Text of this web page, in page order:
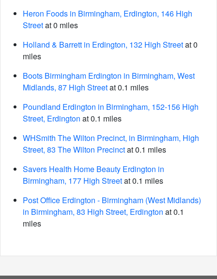
Heron Foods in Birmingham, Erdington, 146 High
Streetat 0 miles
Holland & Barrett in Erdington, 132 High Streetat 0
miles
Boots Birmingham Erdington in Birmingham, West
Midlands, 87 High Streetat 0.1 miles
Poundland Erdington in Birmingham, 152-156 High
Street, Erdington at 0.1 miles
WHSmith The Wilton Precinct, in Birmingham, High
Street, 83 The Wilton Precinctat 0.1 miles
Savers Health Home Beauty Erdington in
Birmingham, 177 High Streetat 0.1 miles
Post Office Erdington - Birmingham (West Midlands)
in Birmingham, 83 High Street, Erdington at 0.1
miles